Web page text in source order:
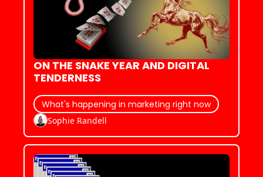
ON THE SNAKE YEAR AND DIGITAL
TENDERNESS
What's happening in marketing right now
Sophie Randell